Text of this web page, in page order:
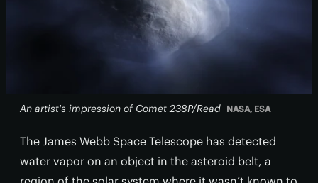
An artist's impression of Comet 238P/Read NASA, ESA
The James Webb Space Telescope has detected
water vapor on an object in the asteroid belt, a